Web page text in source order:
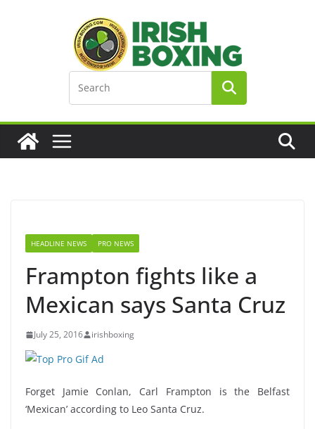
HEADLINE NEWS PRO NEWS
Frampton fights like a
Mexican says Santa Cruz
July 25, 2016 irishboxing
Forget Jamie Conlan, Carl Frampton is the Belfast
‘Mexican’ according to Leo Santa Cruz.